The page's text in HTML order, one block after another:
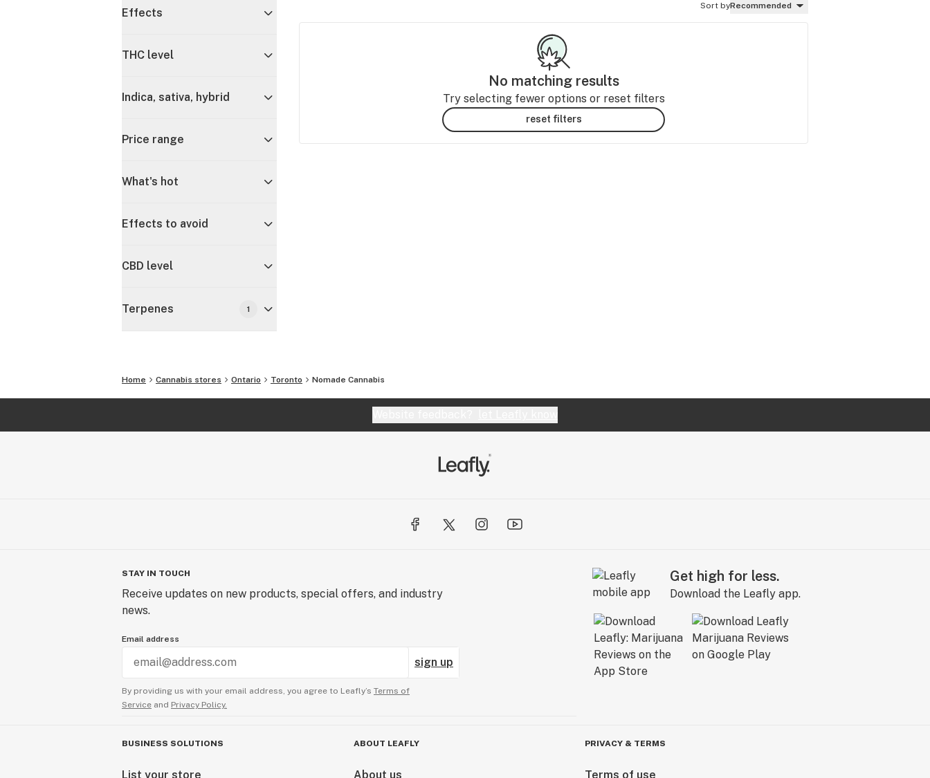
Effects
THC level
Indica, sativa, hybrid
Price range
What's hot
Effects to avoid
CBD level
Terpenes 1
Sort byRecommended
No matching results
Try selecting fewer options or reset filters
reset filters
Home Cannabis stores Ontario Toronto Nomade Cannabis
STAY IN TOUCH
Receive updates on new products, special offers, and industry
news.
Email address
sign up
By providing us with your email address, you agree to Leafly’s Terms of
Service and Privacy Policy.
Get high for less.
Download the Leafly app.
BUSINESS SOLUTIONS
List your store
ABOUT LEAFLY
About us
PRIVACY & TERMS
Terms of use